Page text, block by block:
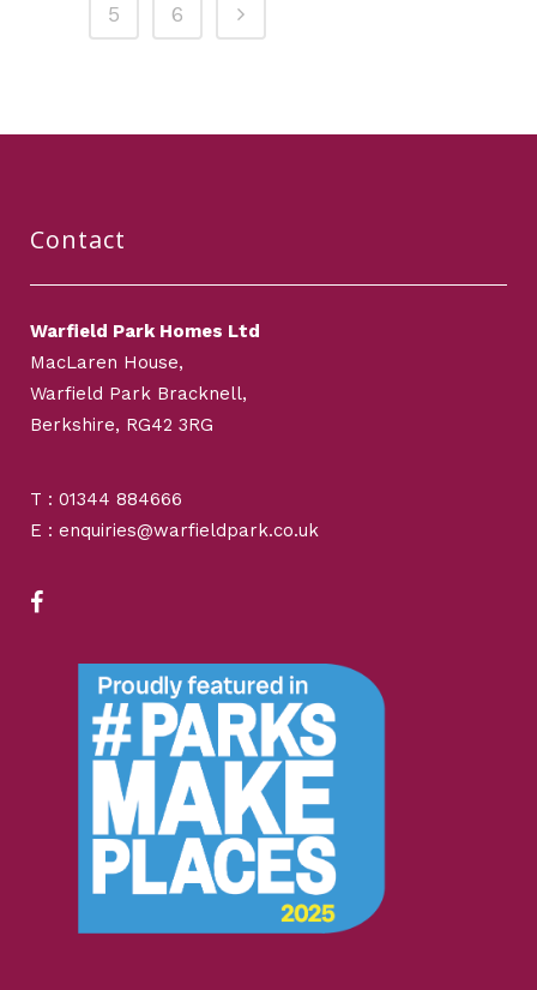
5
6
Contact
Warfield Park Homes Ltd
MacLaren House,
Warfield Park Bracknell,
Berkshire, RG42 3RG
T : 01344 884666
E : enquiries@warfieldpark.co.uk